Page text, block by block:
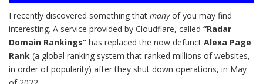
I recently discovered something that manyof you may find
interesting. A service provided by Cloudflare, called “Radar
Domain Rankings” has replaced the now defunct Alexa Page
Rank (a global ranking system that ranked millions of websites,
in order of popularity) after they shut down operations, in May